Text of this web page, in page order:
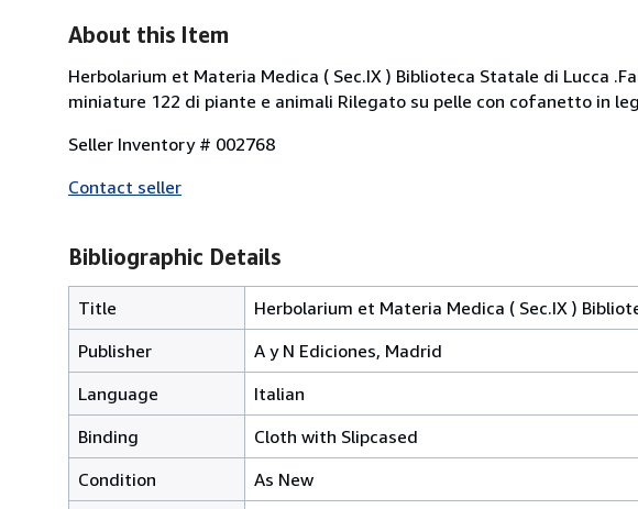
About this Item
Herbolarium et Materia Medica ( Sec.IX ) Biblioteca Statale di Lucca
miniature 122 di piante e animali Rilegato su pelle con cofanetto in
Seller Inventory # 002768
Contact seller
Bibliographic Details
Title
Herbolarium et Materia Medica ( Sec.IX )
Publisher
A y N Ediciones, Madrid
Language
Italian
Binding
Cloth with Slipcased
Condition
As New